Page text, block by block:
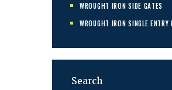
WROUGHT IRON SIDE GATES
WROUGHT IRON SINGLE ENTRY
Search